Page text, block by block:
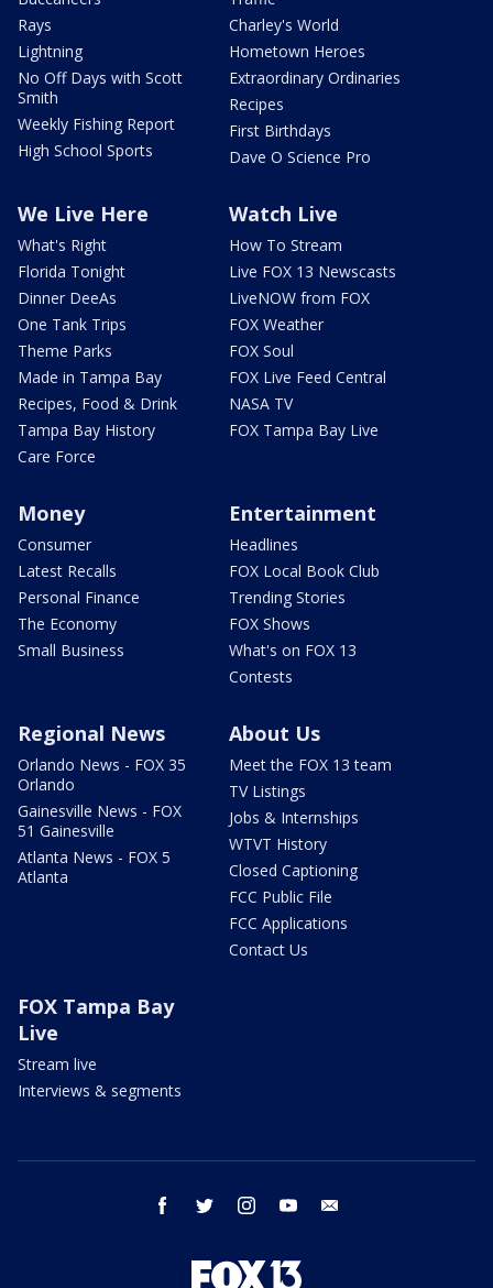
Rays
Lightning
No Off Days with Scott
Smith
Weekly Fishing Report
High School Sports
Charley's World
Hometown Heroes
Extraordinary Ordinaries
Recipes
First Birthdays
Dave O Science Pro
We Live Here
What's Right
Florida Tonight
Dinner DeeAs
One Tank Trips
Theme Parks
Made in Tampa Bay
Recipes, Food & Drink
Tampa Bay History
Care Force
Watch Live
How To Stream
Live FOX 13 Newscasts
LiveNOW from FOX
FOX Weather
FOX Soul
FOX Live Feed Central
NASA TV
FOX Tampa Bay Live
Money
Consumer
Latest Recalls
Personal Finance
The Economy
Small Business
Entertainment
Headlines
FOX Local Book Club
Trending Stories
FOX Shows
What's on FOX 13
Contests
Regional News
Orlando News - FOX 35
Orlando
Gainesville News - FOX
51 Gainesville
Atlanta News - FOX 5
Atlanta
About Us
Meet the FOX 13 team
TV Listings
Jobs & Internships
WTVT History
Closed Captioning
FCC Public File
FCC Applications
Contact Us
FOX Tampa Bay
Live
Stream live
Interviews & segments
facebook twitter instagram youtube